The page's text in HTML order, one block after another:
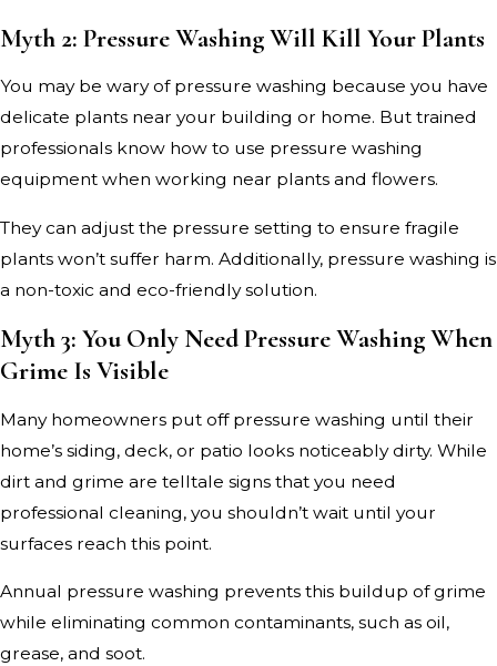
Myth 2: Pressure Washing Will Kill Your Plants
You may be wary of pressure washing because you have
delicate plants near your building or home. But trained
professionals know how to use pressure washing
equipment when working near plants and flowers.
They can adjust the pressure setting to ensure fragile
plants won’t suffer harm. Additionally, pressure washing is
a non-toxic and eco-friendly solution.
Myth 3: You Only Need Pressure Washing When
Grime Is Visible
Many homeowners put off pressure washing until their
home’s siding, deck, or patio looks noticeably dirty. While
dirt and grime are telltale signs that you need
professional cleaning, you shouldn’t wait until your
surfaces reach this point.
Annual pressure washing prevents this buildup of grime
while eliminating common contaminants, such as oil,
grease, and soot.